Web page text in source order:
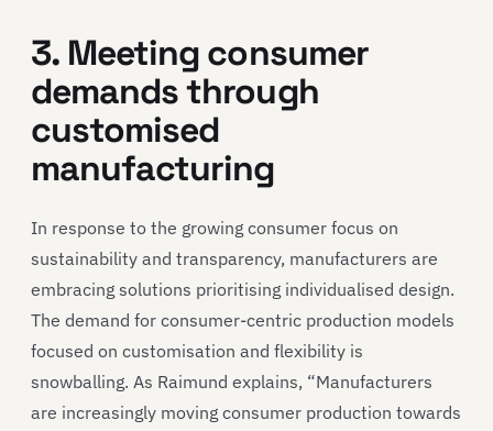
3. Meeting consumer
demands through
customised
manufacturing
In response to the growing consumer focus on
sustainability and transparency, manufacturers are
embracing solutions prioritising individualised design.
The demand for consumer-centric production models
focused on customisation and flexibility is
snowballing. As Raimund explains, “Manufacturers
are increasingly moving consumer production towards